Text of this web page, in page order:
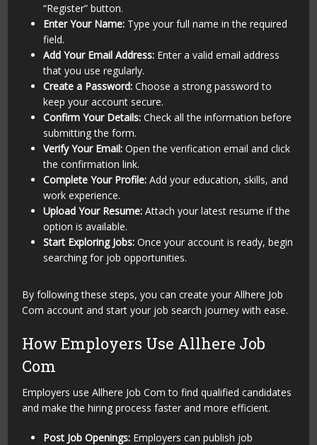
“Register” button.
Enter Your Name: Type your full name in the required
field.
Add Your Email Address: Enter a valid email address
that you use regularly.
Create a Password: Choose a strong password to
keep your account secure.
Confirm Your Details: Check all the information before
submitting the form.
Verify Your Email: Open the verification email and click
the confirmation link.
Complete Your Profile: Add your education, skills, and
work experience.
Upload Your Resume: Attach your latest resume if the
option is available.
Start Exploring Jobs: Once your account is ready, begin
searching for job opportunities.
By following these steps, you can create your Allhere Job
Com account and start your job search journey with ease.
How Employers Use Allhere Job
Com
Employers use Allhere Job Com to find qualified candidates
and make the hiring process faster and more efficient.
Post Job Openings: Employers can publish job